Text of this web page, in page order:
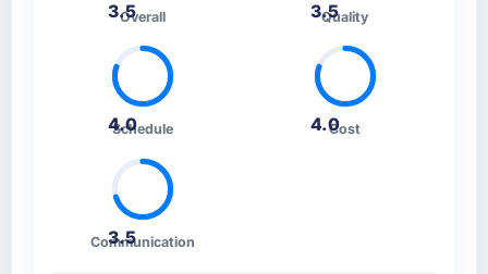
3.5Overall 3.5
Quality
4.0
Schedule 4.0Cost
3.5
Communication